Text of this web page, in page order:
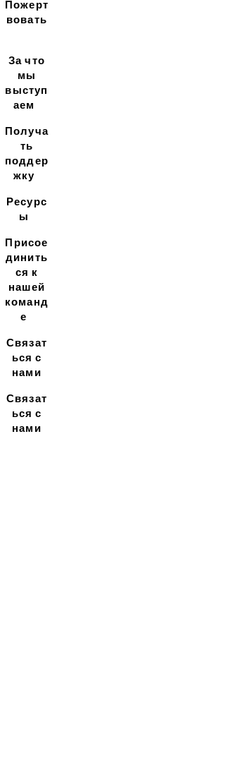
Пожерт
вовать
За что
мы
выступ
аем
Получа
ть
поддер
жку
Ресурс
ы
Присое
динить
ся к
нашей
команд
е
Связат
ься с
нами
Связат
ься с
нами